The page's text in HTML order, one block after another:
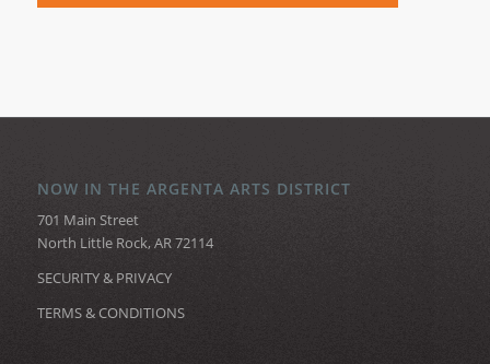
NOW IN THE ARGENTA ARTS DISTRICT
701 Main Street
North Little Rock, AR 72114
SECURITY & PRIVACY
TERMS & CONDITIONS